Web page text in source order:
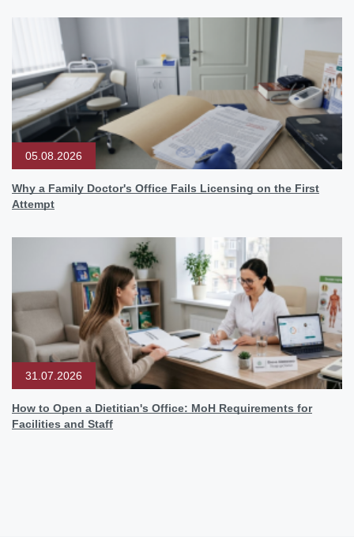
05.08.2026
Why a Family Doctor's Office Fails Licensing on the First
Attempt
31.07.2026
How to Open a Dietitian's Office: MoH Requirements for
Facilities and Staff